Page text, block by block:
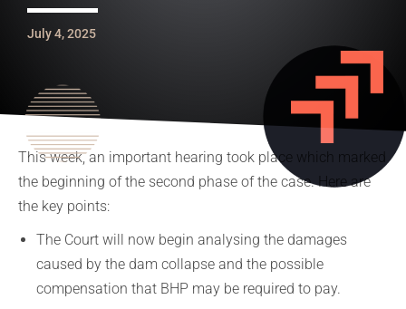
July 4, 2025
This week, an important hearing took place which marked
the beginning of the second phase of the case. Here are
the key points:
The Court will now begin analysing the damages
caused by the dam collapse and the possible
compensation that BHP may be required to pay.